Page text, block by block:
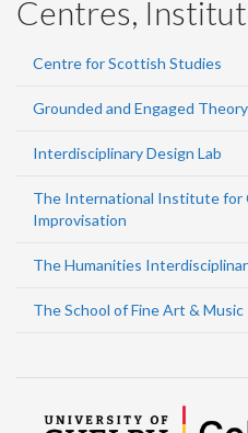
Centres,
Centre for Scottish Studies
Grounded and Engaged
Interdisciplinary Design Lab
The International Institute for
Improvisation
The Humanities
The School of Fine Art &